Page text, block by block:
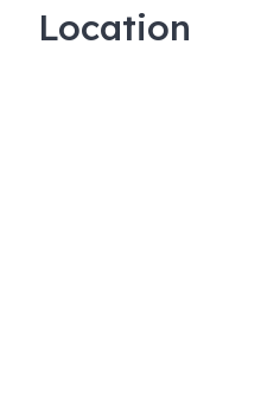
Location